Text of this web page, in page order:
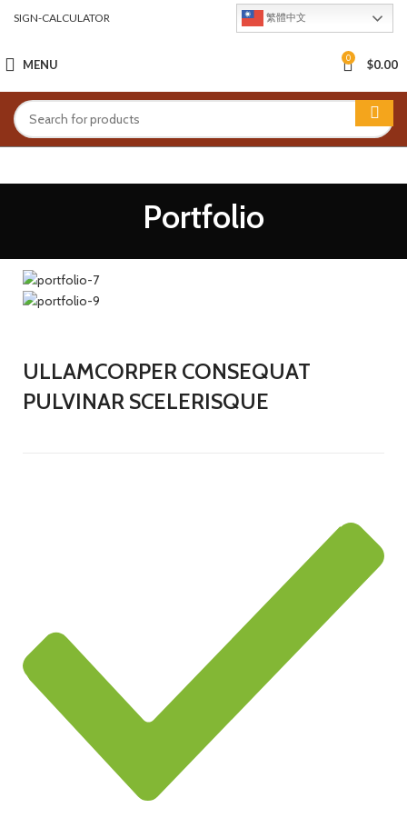
SIGN-CALCULATOR 繁體中文
MENU 0 $0.00
Portfolio
ULLAMCORPER CONSEQUAT
PULVINAR SCELERISQUE